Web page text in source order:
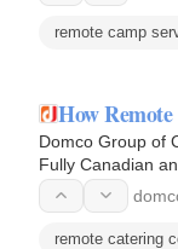
remote camp
How
Domco Group of
Fully Canadian
solutions…
remote catering